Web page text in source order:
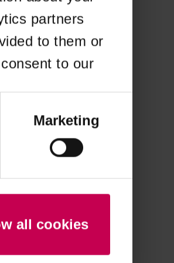
partners
to them or
to our
Marketing
all cookies
information).